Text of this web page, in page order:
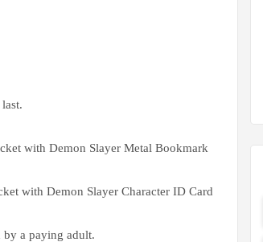
with Demon Slayer Metal Bookmark
with Demon Slayer Character ID Card
by a paying adult.